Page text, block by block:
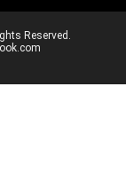
Reserved.